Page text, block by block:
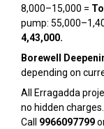
₹8,000–₹15,000 =
pump:
₹4,43,000.
Borewell
depending on
All Erragadda
no hidden
Call 9966097799